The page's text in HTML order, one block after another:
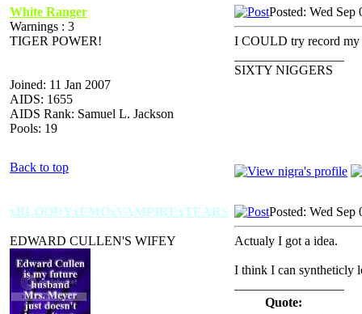
White Ranger
Warnings : 3
TIGER POWER!
Joined: 11 Jan 2007
AIDS: 1655
AIDS Rank: Samuel L. Jackson
Pools: 19
Posted: Wed Sep
I COULD try record my
SIXTY NIGGERS
Back to top
xBLOODYxEMOxVAMPIRExTEARS
EDWARD CULLEN'S WIFEY
Posted: Wed Sep
Actualy I got a idea.
I think I can syntheticly
Quote: